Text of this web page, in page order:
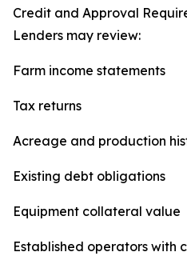
Credit and Approval
Lenders may review:
Farm income statements
Tax returns
Acreage and production
Existing debt obligations
Equipment collateral value
Established operators with